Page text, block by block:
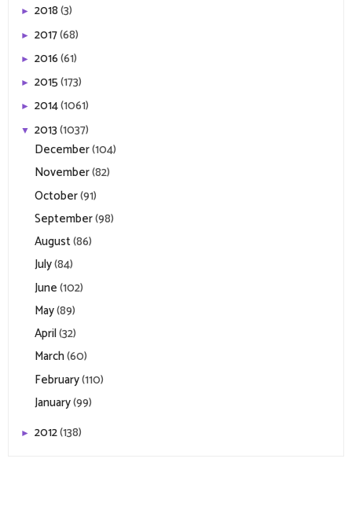
► 2018(3)
► 2017(68)
► 2016(61)
► 2015(173)
► 2014(1061)
▼ 2013(1037)
December(104)
November(82)
October(91)
September(98)
August(86)
July(84)
June(102)
May(89)
April(32)
March(60)
February(110)
January(99)
► 2012(138)